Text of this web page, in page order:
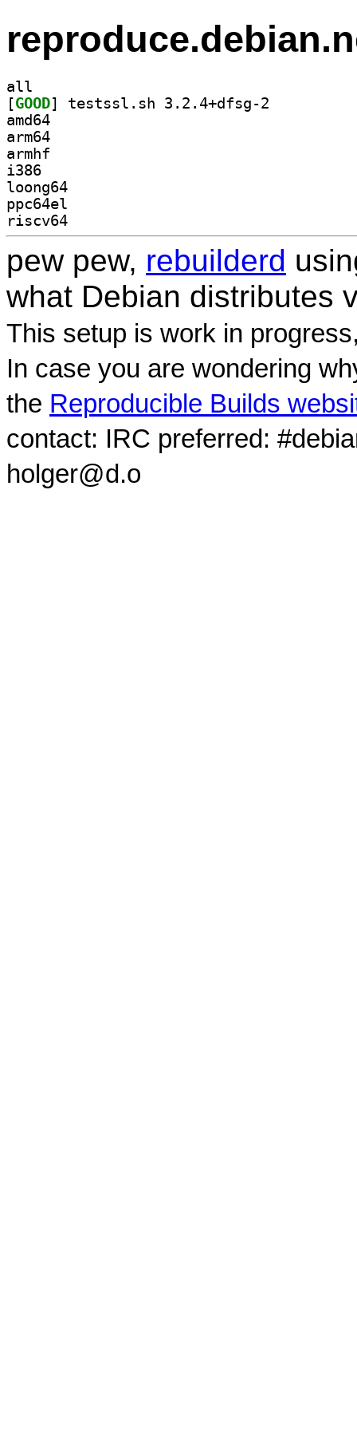
all
[GOOD
amd64
arm64
armhf
i386
loong64
ppc64el
riscv64
pew pew, rebuilderd
what Debian distributes
This setup is work in
In case you are wondering
the Reproducible Builds
contact: IRC preferred:
holger@d.o